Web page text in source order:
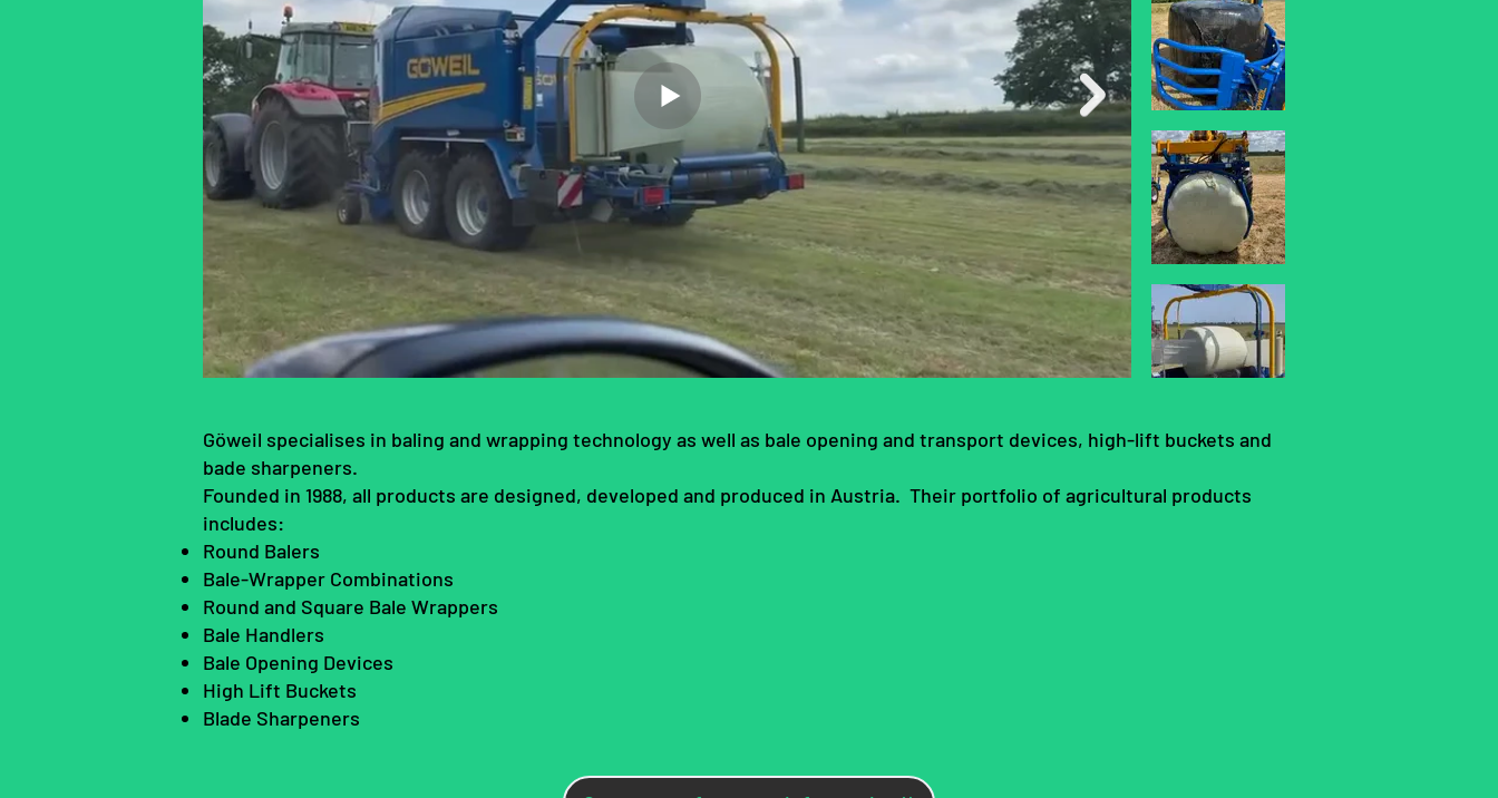
Göweil specialises in baling and wrapping technology as well as bale opening and transport devices, high-lift buckets and
bade sharpeners.
Founded in 1988, all products are designed, developed and produced in Austria. Their portfolio of agricultural products
includes:
Round Balers
Bale-Wrapper Combinations
Round and Square Bale Wrappers
Bale Handlers
Bale Opening Devices
High Lift Buckets
Blade Sharpeners